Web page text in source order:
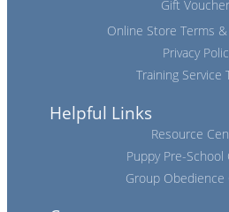
Gift
Online Store Terms
Privacy
Training Service
Helpful Links
Resource
Puppy Pre-School
Group Obedience